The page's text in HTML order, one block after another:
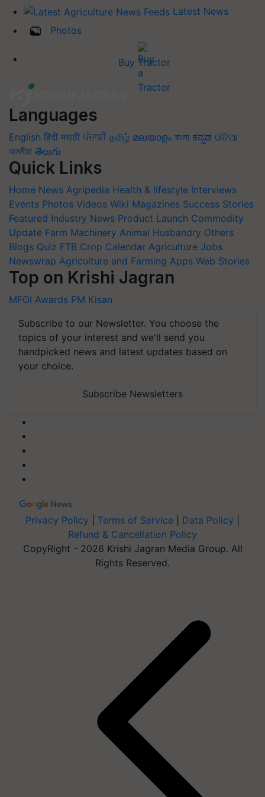
Latest News
Photos
Buy Tractor
Languages
English हिंदी मराठी ਪੰਜਾਬੀ தமிழ் മലയാളം বাংলা ಕನ್ನಡ ଓଡିଆ
অসমীয়া తెలుగు
Quick Links
Home News Agripedia Health & lifestyle Interviews
Events Photos Videos Wiki Magazines Success Stories
Featured Industry News Product Launch Commodity
Update Farm Machinery Animal Husbandry Others
Blogs Quiz FTB Crop Calendar Agriculture Jobs
Newswrap Agriculture and Farming Apps Web Stories
Top on Krishi Jagran
MFOI Awards PM Kisan
Subscribe to our Newsletter. You choose the
topics of your interest and we'll send you
handpicked news and latest updates based on
your choice.
Subscribe Newsletters
Privacy Policy Terms of Service Data Policy
Refund & Cancellation Policy
CopyRight - 2026 Krishi Jagran Media Group. All
Rights Reserved.